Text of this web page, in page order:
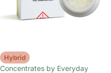
Hybrid
Concentrates by Everyday